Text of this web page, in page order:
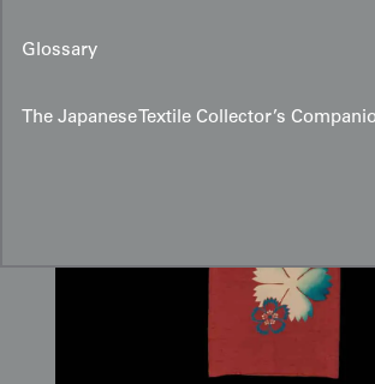
Glossary
The Japanese Textile Collector’s